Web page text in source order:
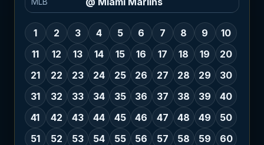
1 2 3 4 5 6 7 8 9
10
11
12 13 14 15 16 17 18 19
20
21
22 23 24 25 26 27 28 29
30
31
32 33 34 35 36 37 38 39
40
41
42 43 44 45 46 47 48 49
50
51
52 53 54 55 56 57 58 59
60